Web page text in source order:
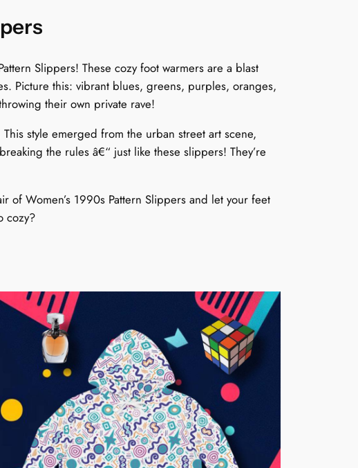
Slippers! These cozy foot warmers are a blast
Picture this: vibrant blues, greens, purples, oranges,
their own private rave!
style emerged from the urban street art scene,
the rules â€“ just like these slippers! They’re
Women’s 1990s Pattern Slippers and let your feet
cozy?